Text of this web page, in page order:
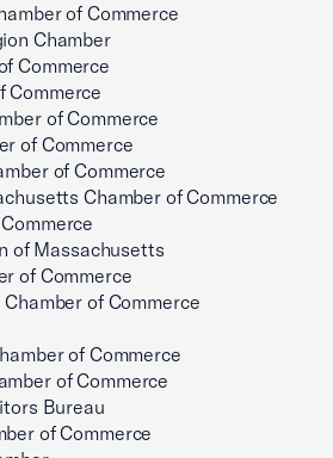
of Commerce
Chamber
Commerce
Commerce
of Commerce
of Commerce
of Commerce
Chamber of Commerce
of Massachusetts
of Commerce
of Commerce
of Commerce
of Commerce
Bureau
of Commerce